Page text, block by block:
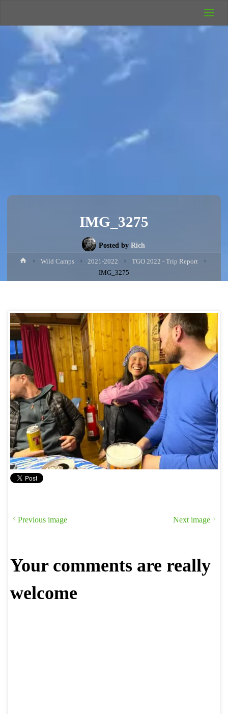
Camping
Rich's Wild
IMG_3275
Posted by Rich
HomeWild Camps 2021-2022
TGO 2022 - Trip Report
IMG_3275
Previous image Next image
Your comments are really
welcome